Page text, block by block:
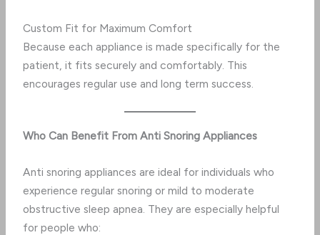
Custom Fit for Maximum Comfort
Because each appliance is made specifically for the
patient, it fits securely and comfortably. This
encourages regular use and long term success.
Who Can Benefit From Anti Snoring Appliances
Anti snoring appliances are ideal for individuals who
experience regular snoring or mild to moderate
obstructive sleep apnea. They are especially helpful
for people who: